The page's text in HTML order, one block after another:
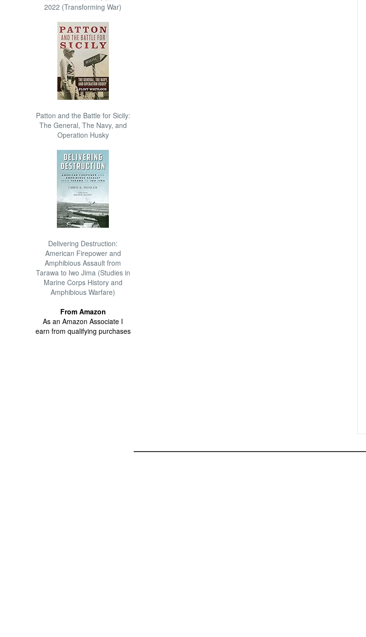
2022 (Transforming War)
Patton and the Battle for Sicily:
The General, The Navy, and
Operation Husky
Delivering Destruction:
American Firepower and
Amphibious Assault from
Tarawa to Iwo Jima (Studies in
Marine Corps History and
Amphibious Warfare)
From Amazon
As an Amazon Associate I
earn from qualifying purchases